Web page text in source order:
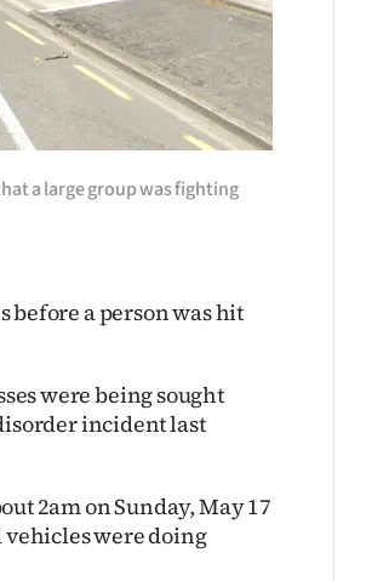
a large group was fighting
a person was hit
were being sought
incident last
2am on Sunday, May 17
were doing